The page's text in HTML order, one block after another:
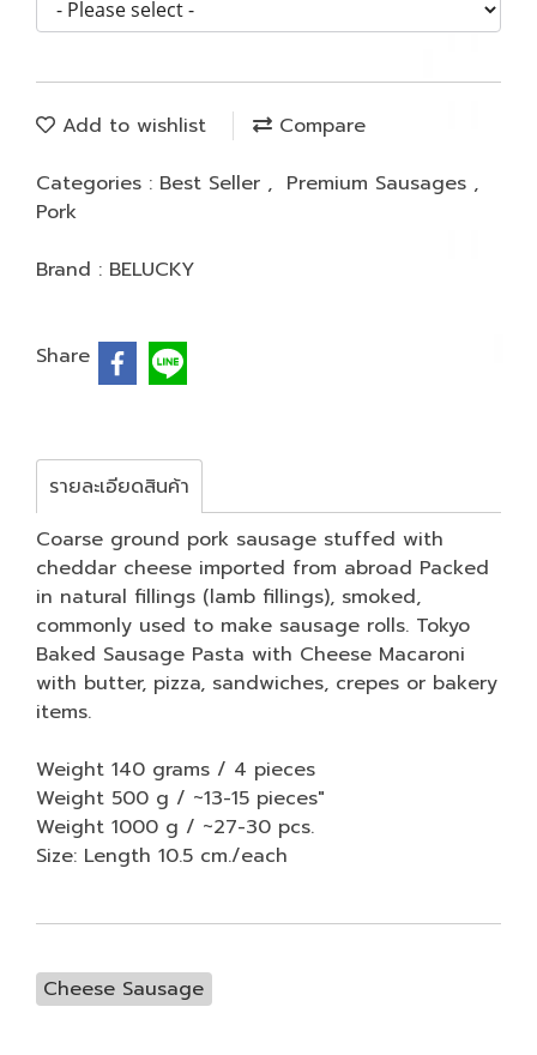
Add to wishlist
Compare
Categories : Best Seller , Premium Sausages ,
Pork
Brand : BELUCKY
Share
รายละเอียดสินค้า
Coarse ground pork sausage stuffed with
cheddar cheese imported from abroad Packed
in natural fillings (lamb fillings), smoked,
commonly used to make sausage rolls. Tokyo
Baked Sausage Pasta with Cheese Macaroni
with butter, pizza, sandwiches, crepes or bakery
items.
Weight 140 grams / 4 pieces
Weight 500 g / ~13-15 pieces"
Weight 1000 g / ~27-30 pcs.
Size: Length 10.5 cm./each
Cheese Sausage